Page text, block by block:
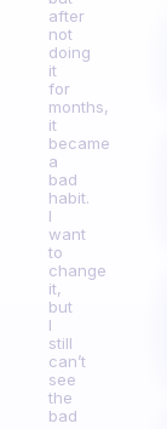
after
not
doing
it
for
months,
it
became
a
bad
habit.
I
want
to
change
it,
but
I
still
can’t
see
the
bad